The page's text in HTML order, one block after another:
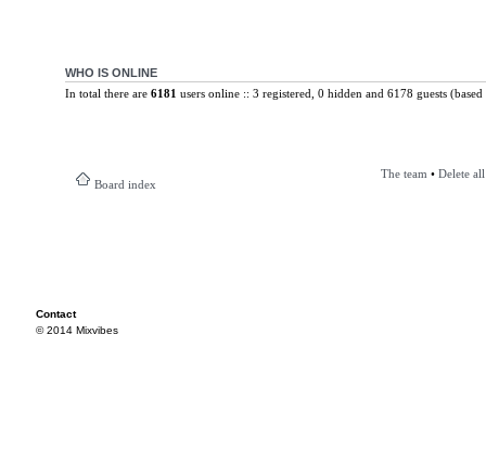
WHO IS ONLINE
In total there are 6181 users online :: 3 registered, 0 hidden and 6178 guests
Board index
The team • Delete
Contact
© 2014 Mixvibes